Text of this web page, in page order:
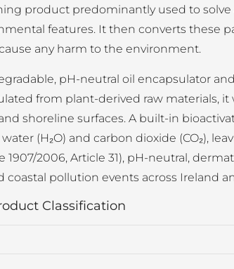
product predominantly used to
features. It then converts these
any harm to the environment.
pH-neutral oil encapsulator
from plant-derived raw materials,
shoreline surfaces. A built-in
(H₂O) and carbon dioxide (CO₂),
1907/2006, Article 31), pH-neutral,
coastal pollution events across Ireland
Classification